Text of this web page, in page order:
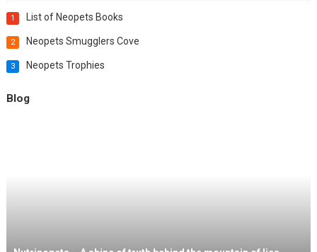
1 List of Neopets Books
2 Neopets Smugglers Cove
3 Neopets Trophies
Blog